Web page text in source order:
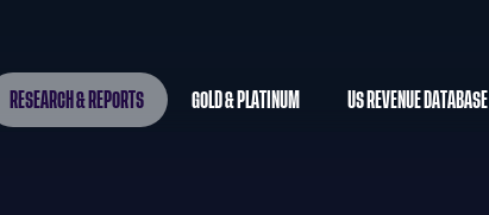
RESEARCH & REPORTS GOLD & PLATINUM US REVENUE DATABASE